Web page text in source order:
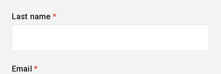
Last name (required)
Email (required)